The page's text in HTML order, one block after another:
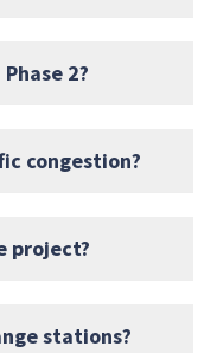
2?
congestion?
project?
stations?